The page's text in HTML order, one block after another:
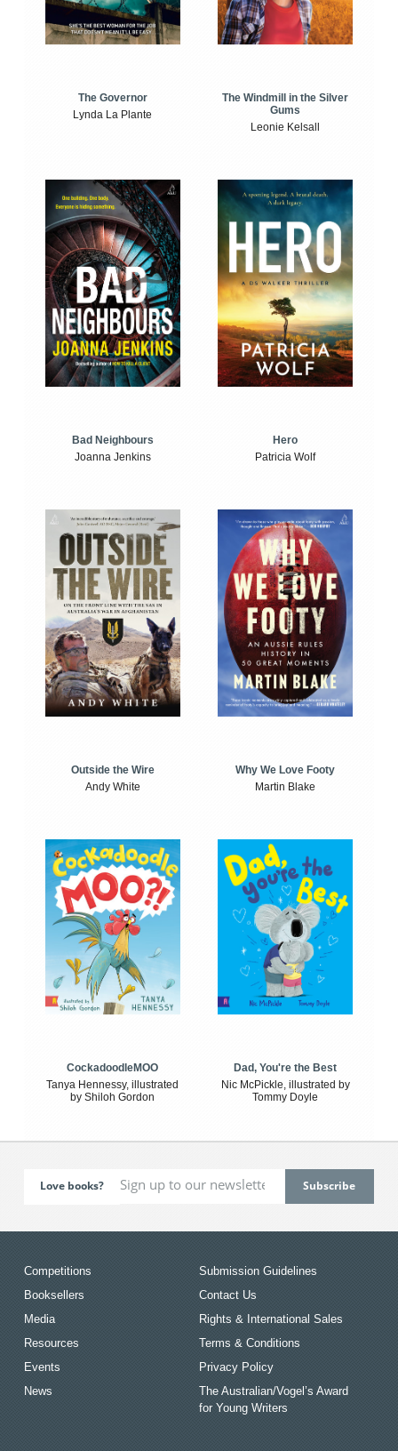
The Governor
Lynda La Plante
The Windmill in the Silver
Gums
Leonie Kelsall
Bad Neighbours
Joanna Jenkins
Hero
Patricia Wolf
Outside the Wire
Andy White
Why We Love Footy
Martin Blake
CockadoodleMOO
Tanya Hennessy, illustrated
by Shiloh Gordon
Dad, You're the Best
Nic McPickle, illustrated by
Tommy Doyle
Love books?
Competitions
Booksellers
Media
Resources
Events
News
Submission Guidelines
Contact Us
Rights & International Sales
Terms & Conditions
Privacy Policy
The Australian/Vogel’s Award
for Young Writers